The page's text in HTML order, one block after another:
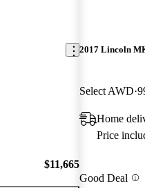
$11,665
2017 Lincoln
Select AWD
Home
Price
Good Deal